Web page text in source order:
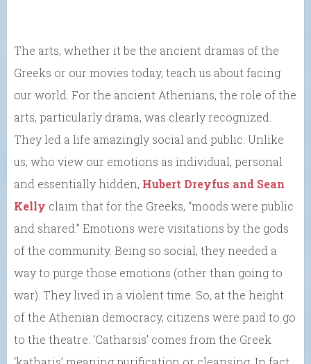
The arts, whether it be the ancient dramas of the
Greeks or our movies today, teach us about facing
our world. For the ancient Athenians, the role of the
arts, particularly drama, was clearly recognized.
They led a life amazingly social and public. Unlike
us, who view our emotions as individual, personal
and essentially hidden, Hubert Dreyfus and Sean
Kelly claim that for the Greeks, “moods were public
and shared.” Emotions were visitations by the gods
of the community. Being so social, they needed a
way to purge those emotions (other than going to
war). They lived in a violent time. So, at the height
of the Athenian democracy, citizens were paid to go
to the theatre. ‘Catharsis’ comes from the Greek